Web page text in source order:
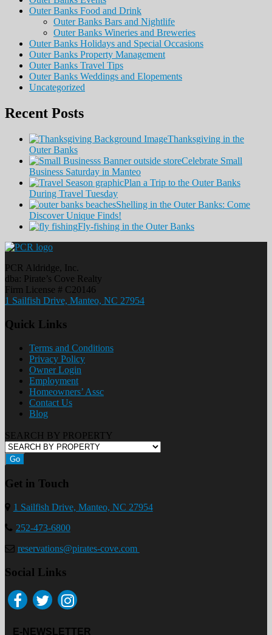
Outer Banks Food and Drink
Outer Banks Bars and Nightlife
Outer Banks Wineries and Breweries
Outer Banks Holidays and Special Occasions
Outer Banks Property Management
Outer Banks Travel Tips
Outer Banks Weddings and Elopements
Uncategorized
Recent Posts
Thanksgiving in the
Outer Banks
Celebrate Small
Business Saturday in Manteo
Plan a Trip to the Outer Banks
During Travel Tuesday
Shelling in the Outer Banks: Come
Discover Unique Finds!
Fly-fishing in the Outer Banks
PCR Aldridge, Inc.
dba: Pirate’s Cove Realty
Firm License # C20146
1 Sailfish Drive, Manteo, NC 27954
Quick Links
Terms and Conditions
Privacy Policy
Owner Login
Employment
Homeowners’ Assc
Contact Us
Blog
SEARCH BY PROPERTY
Go
Get in Touch
1 Sailfish Drive, Manteo, NC 27954
252-473-6800
reservations@pirates-cove.com
Social Links
E-NEWSLETTER